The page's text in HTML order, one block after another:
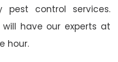
pest control services.
have our experts at
hour.